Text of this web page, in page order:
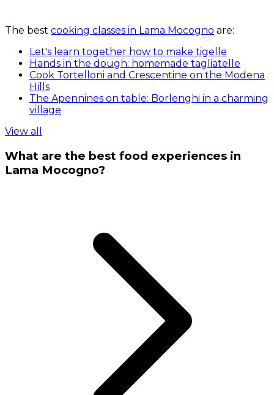
The best cooking classes in Lama Mocogno are:
Let's learn together how to make tigelle
Hands in the dough: homemade tagliatelle
Cook Tortelloni and Crescentine on the Modena
Hills
The Apennines on table: Borlenghi in a charming
village
View all
What are the best food experiences in
Lama Mocogno?